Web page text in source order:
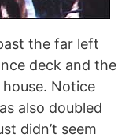
the far left
deck and the
Notice
also doubled
didn’t seem